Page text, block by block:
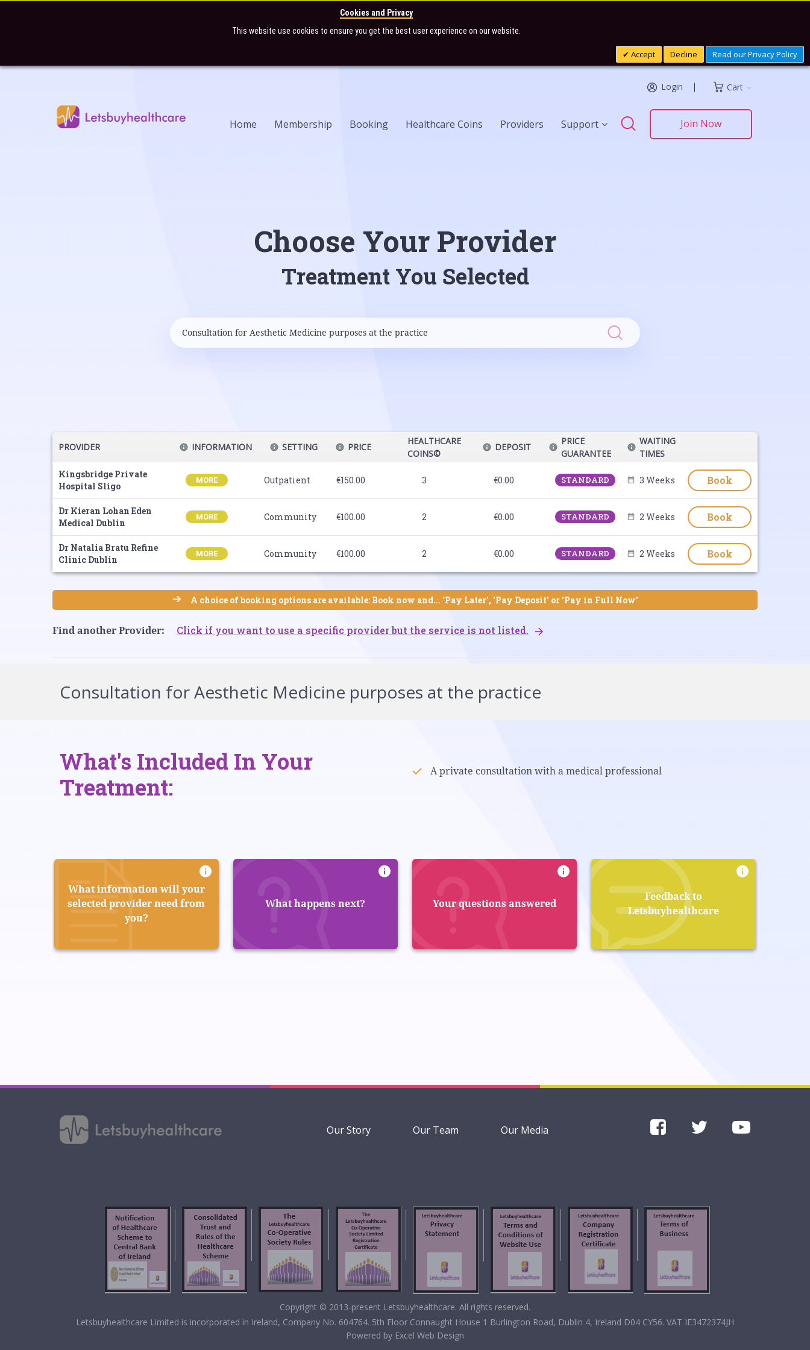
Cookies and Privacy
This website use cookies to ensure you get the best user experience on our website.
Accept Decline Read our Privacy Policy
Login Cart
Home Membership Booking Healthcare Coins Providers Support Join Now
Choose Your Provider
Treatment You Selected
PROVIDER INFORMATION SETTING PRICE
HEALTHCARE
COINS©
DEPOSIT
PRICE
GUARANTEE
WAITING
TIMES
Kingsbridge Private
Hospital Sligo
MORE Outpatient €150.00 3 €0.00 STANDARD 3 Weeks Book
Dr Kieran Lohan Eden
Medical Dublin
MORE Community €100.00 2 €0.00 STANDARD 2 Weeks Book
Dr Natalia Bratu Refine
Clinic Dublin
MORE Community €100.00 2 €0.00 STANDARD 2 Weeks Book
A choice of booking options are available: Book now and... 'Pay Later', 'Pay Deposit' or 'Pay in Full Now'
Find another Provider: Click if you want to use a specific provider but the service is not listed.
Consultation for Aesthetic Medicine purposes at the practice
What's Included In Your
Treatment:
A private consultation with a medical professional
What information will your
selected provider need from
you?
What happens next? Your questions answered
Feedback to
Letsbuyhealthcare
Our Story Our Team Our Media
Copyright © 2013-present Letsbuyhealthcare. All rights reserved.
Letsbuyhealthcare Limited is incorporated in Ireland, Company No. 604764. 5th Floor Connaught House 1 Burlington Road, Dublin 4, Ireland D04 CY56. VAT IE3472374JH
Powered by Excel Web Design